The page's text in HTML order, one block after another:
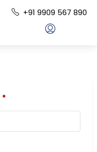
+91 9909 567 890
*